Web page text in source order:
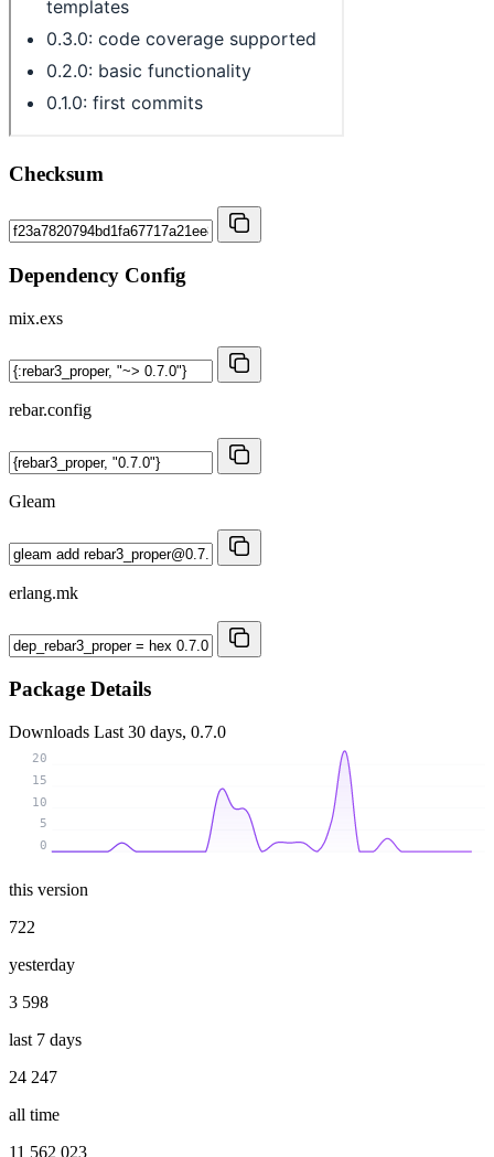
Checksum
Dependency Config
mix.exs
rebar.config
Gleam
erlang.mk
Package Details
Downloads Last 30 days, 0.7.0
0
5
10
15
20
this version
722
yesterday
3 598
last 7 days
24 247
all time
11 562 023